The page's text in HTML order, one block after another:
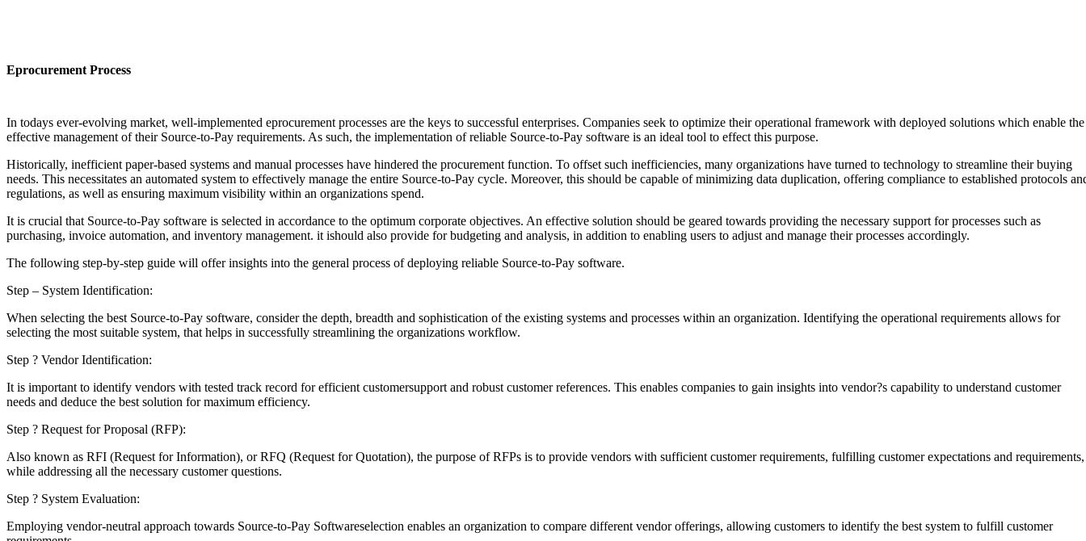
Eprocurement Process
In todays ever-evolving market, well-implemented eprocurement processes are the keys to successful enterprises. Companies seek to optimize their operational framework with deployed solutions which enable the
effective management of their Source-to-Pay requirements. As such, the implementation of reliable Source-to-Pay software is an ideal tool to effect this purpose.
Historically, inefficient paper-based systems and manual processes have hindered the procurement function. To offset such inefficiencies, many organizations have turned to technology to streamline their buying
needs. This necessitates an automated system to effectively manage the entire Source-to-Pay cycle. Moreover, this should be capable of minimizing data duplication, offering compliance to established protocols
regulations, as well as ensuring maximum visibility within an organizations spend.
It is crucial that Source-to-Pay software is selected in accordance to the optimum corporate objectives. An effective solution should be geared towards providing the necessary support for processes such as
purchasing, invoice automation, and inventory management. it ishould also provide for budgeting and analysis, in addition to enabling users to adjust and manage their processes accordingly.
The following step-by-step guide will offer insights into the general process of deploying reliable Source-to-Pay software.
Step – System Identification:
When selecting the best Source-to-Pay software, consider the depth, breadth and sophistication of the existing systems and processes within an organization. Identifying the operational requirements allows for
selecting the most suitable system, that helps in successfully streamlining the organizations workflow.
Step ? Vendor Identification:
It is important to identify vendors with tested track record for efficient customersupport and robust customer references. This enables companies to gain insights into vendor?s capability to understand customer
needs and deduce the best solution for maximum efficiency.
Step ? Request for Proposal (RFP):
Also known as RFI (Request for Information), or RFQ (Request for Quotation), the purpose of RFPs is to provide vendors with sufficient customer requirements, fulfilling customer expectations and requirements,
while addressing all the necessary customer questions.
Step ? System Evaluation:
Employing vendor-neutral approach towards Source-to-Pay Softwareselection enables an organization to compare different vendor offerings, allowing customers to identify the best system to fulfill customer